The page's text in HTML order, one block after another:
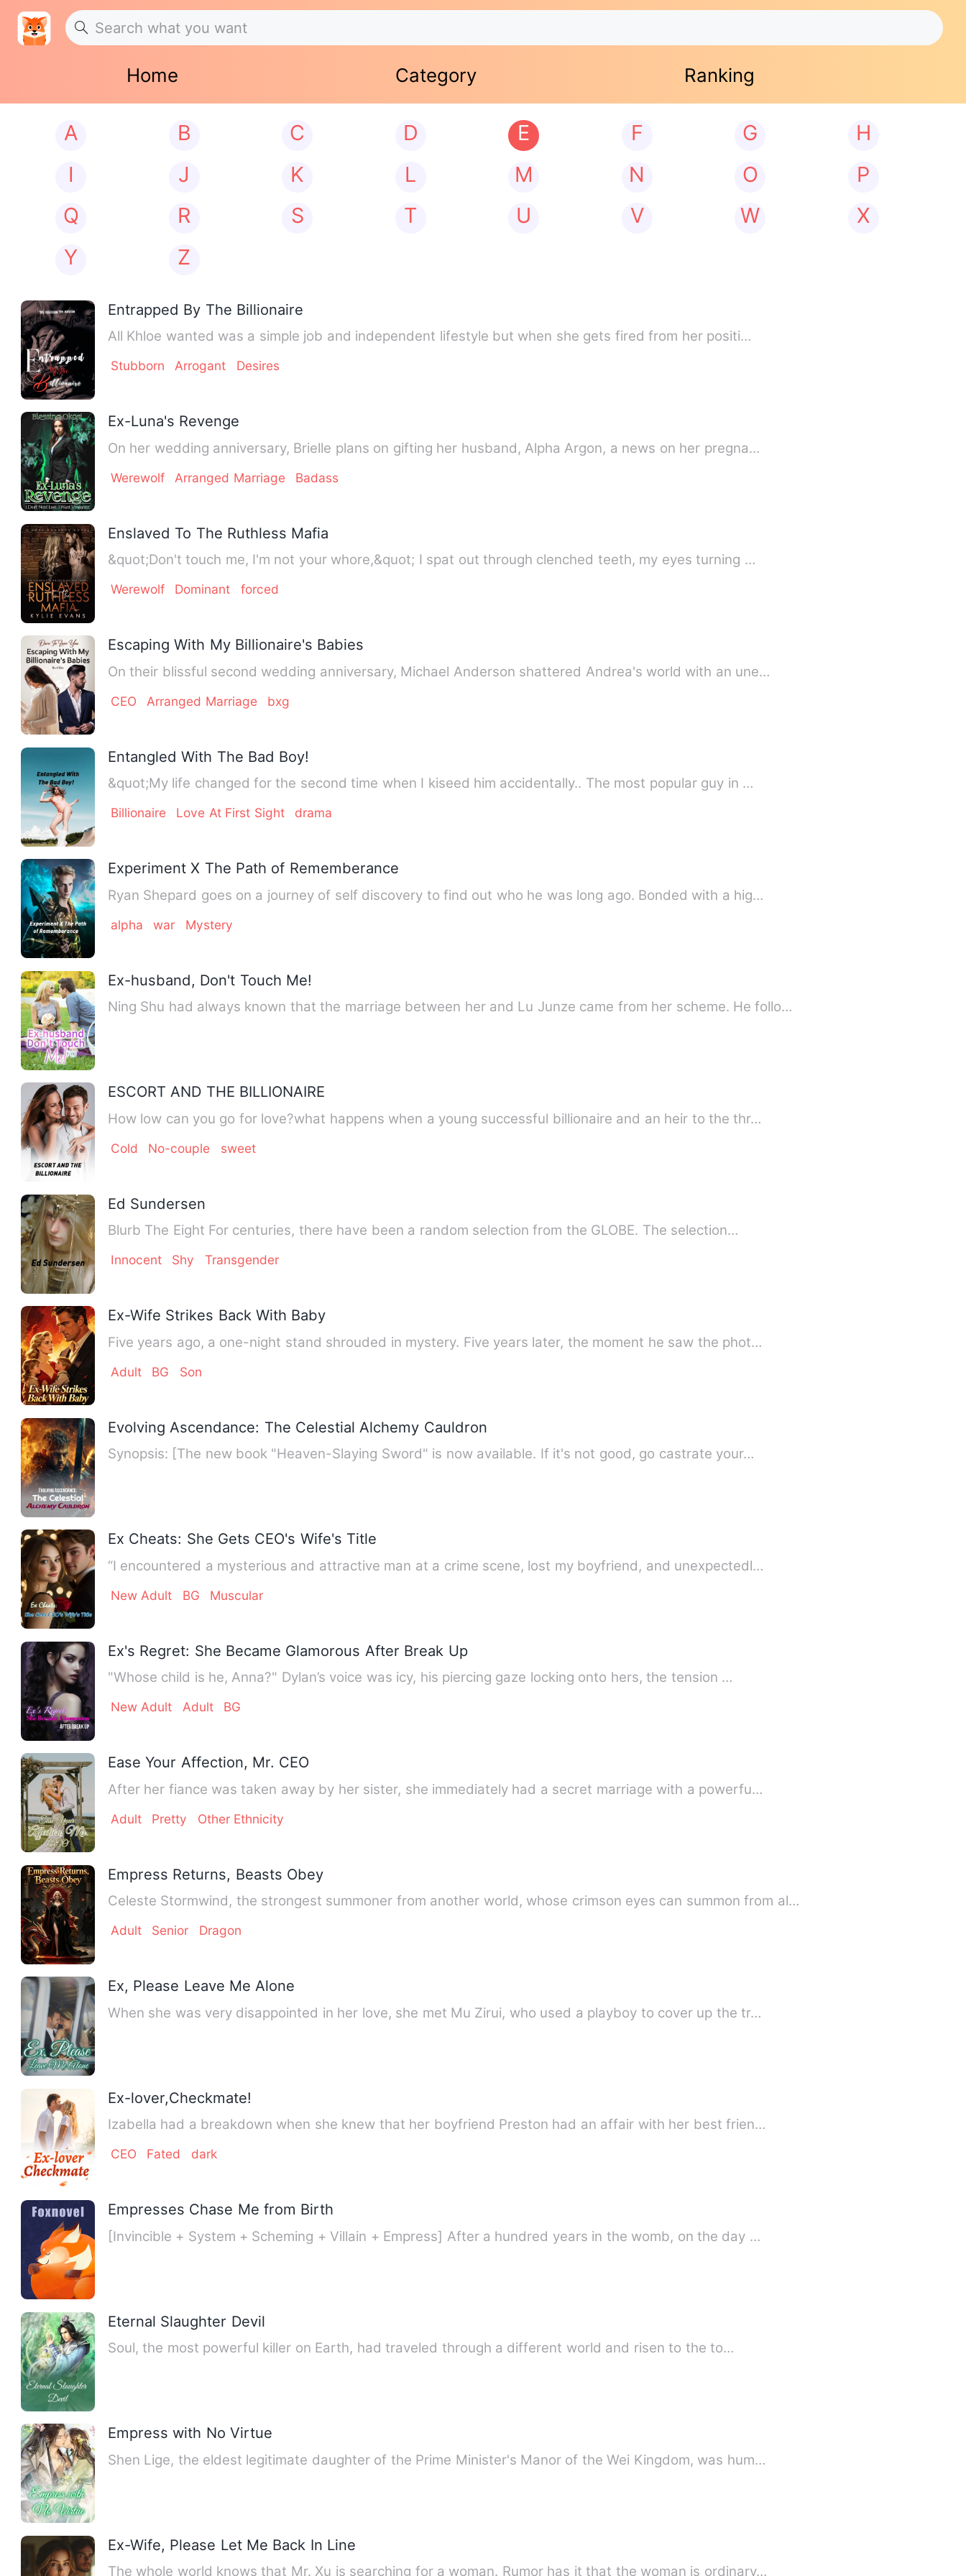
Home Category Ranking
A B C D E F G
H
I
J K L M N O
P
Q
R S T U V W
X
Y
Z
Entrapped By The Billionaire
All Khloe wanted was a simple job and independent lifestyle but when she gets fired from her positi…
Stubborn Arrogant Desires
Ex-Luna's Revenge
On her wedding anniversary, Brielle plans on gifting her husband, Alpha Argon, a news on her pregna…
Werewolf Arranged Marriage Badass
Enslaved To The Ruthless Mafia
&quot;Don't touch me, I'm not your whore,&quot; I spat out through clenched teeth, my eyes turning …
Werewolf Dominant forced
Escaping With My Billionaire's Babies
On their blissful second wedding anniversary, Michael Anderson shattered Andrea's world with an une…
CEO Arranged Marriage bxg
Entangled With The Bad Boy!
&quot;My life changed for the second time when I kiseed him accidentally.. The most popular guy in …
Billionaire Love At First Sight drama
Experiment X The Path of Rememberance
Ryan Shepard goes on a journey of self discovery to find out who he was long ago. Bonded with a hig…
alpha war Mystery
Ex-husband, Don't Touch Me!
Ning Shu had always known that the marriage between her and Lu Junze came from her scheme. He follo…
ESCORT AND THE BILLIONAIRE
How low can you go for love?what happens when a young successful billionaire and an heir to the thr…
Cold No-couple sweet
Ed Sundersen
Blurb The Eight For centuries, there have been a random selection from the GLOBE. The selection…
Innocent Shy Transgender
Ex-Wife Strikes Back With Baby
Five years ago, a one-night stand shrouded in mystery. Five years later, the moment he saw the phot…
Adult BG Son
Evolving Ascendance: The Celestial Alchemy Cauldron
Synopsis: [The new book "Heaven-Slaying Sword" is now available. If it's not good, go castrate your…
Ex Cheats: She Gets CEO's Wife's Title
“I encountered a mysterious and attractive man at a crime scene, lost my boyfriend, and unexpectedl…
New Adult BG Muscular
Ex's Regret: She Became Glamorous After Break Up
"Whose child is he, Anna?" Dylan’s voice was icy, his piercing gaze locking onto hers, the tension …
New Adult Adult BG
Ease Your Affection, Mr. CEO
After her fiance was taken away by her sister, she immediately had a secret marriage with a powerfu…
Adult Pretty Other Ethnicity
Empress Returns, Beasts Obey
Celeste Stormwind, the strongest summoner from another world, whose crimson eyes can summon from al…
Adult Senior Dragon
Ex, Please Leave Me Alone
When she was very disappointed in her love, she met Mu Zirui, who used a playboy to cover up the tr…
Ex-lover,Checkmate!
Izabella had a breakdown when she knew that her boyfriend Preston had an affair with her best frien…
CEO Fated dark
Empresses Chase Me from Birth
[Invincible + System + Scheming + Villain + Empress] After a hundred years in the womb, on the day …
Eternal Slaughter Devil
Soul, the most powerful killer on Earth, had traveled through a different world and risen to the to…
Empress with No Virtue
Shen Lige, the eldest legitimate daughter of the Prime Minister's Manor of the Wei Kingdom, was hum…
Ex-Wife, Please Let Me Back In Line
The whole world knows that Mr. Xu is searching for a woman. Rumor has it that the woman is ordinary…